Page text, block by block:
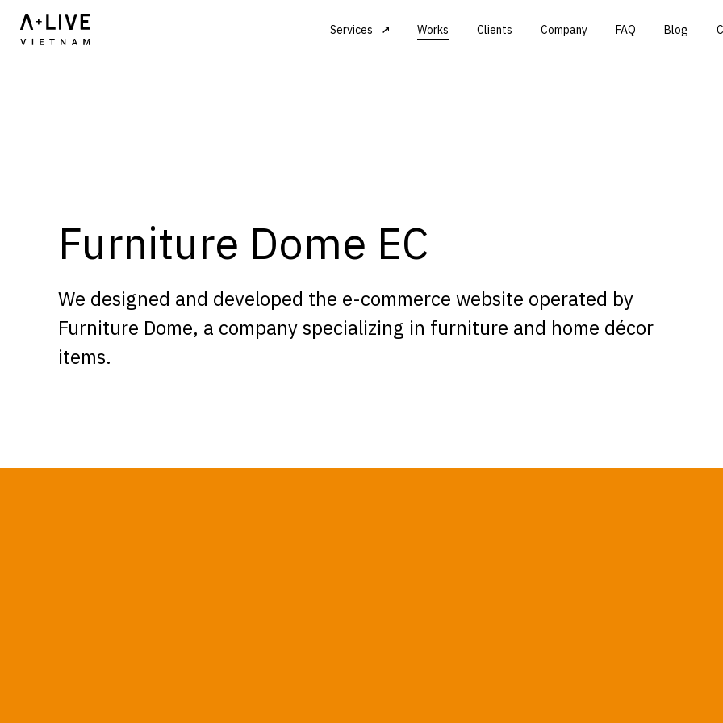
Services Works Clients Company FAQ Blog
Furniture Dome EC
We designed and developed the e-commerce website operated by
Furniture Dome, a company specializing in furniture and home décor
items.